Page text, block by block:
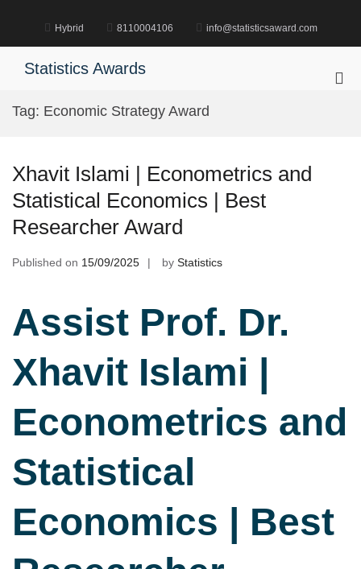
Hybrid 8110004106 info@statisticsaward.com
Statistics Awards
Tag: Economic Strategy Award
Xhavit Islami | Econometrics and
Statistical Economics | Best
Researcher Award
Published on 15/09/2025 by Statistics
Assist Prof. Dr.
Xhavit Islami |
Econometrics and
Statistical
Economics | Best